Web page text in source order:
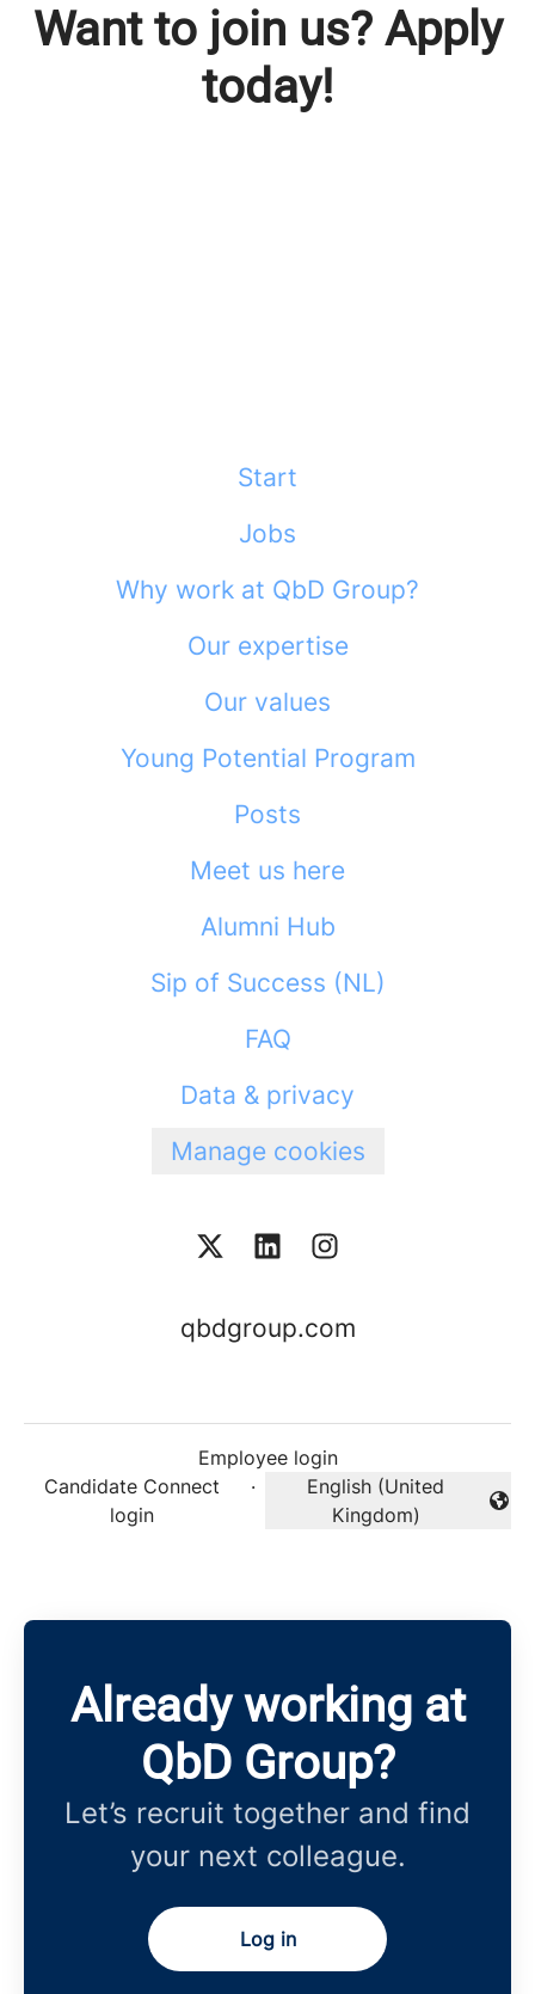
Want to join us? Apply
today!
Start
Jobs
Why work at QbD Group?
Our expertise
Our values
Young Potential Program
Posts
Meet us here
Alumni Hub
Sip of Success (NL)
FAQ
Data & privacy
Manage cookies
qbdgroup.com
Employee login
Candidate Connect
login
·
Change language
English (United
Kingdom)
Already working at
QbD Group?
Let’s recruit together and find
your next colleague.
Log in